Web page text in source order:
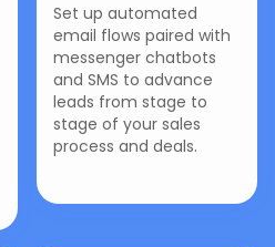
Set up automated
email flows paired with
messenger chatbots
and SMS to advance
leads from stage to
stage of your sales
process and deals.